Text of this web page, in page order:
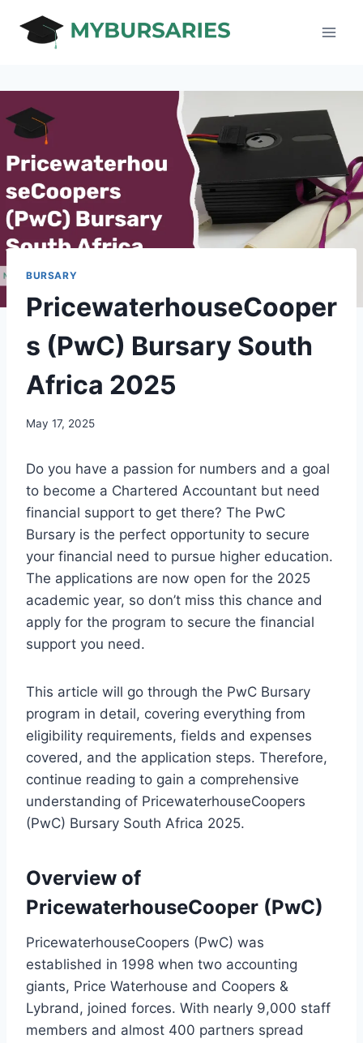
BURSARY
PricewaterhouseCooper
s (PwC) Bursary South
Africa 2025
May 17, 2025
Do you have a passion for numbers and a goal
to become a Chartered Accountant but need
financial support to get there? The PwC
Bursary is the perfect opportunity to secure
your financial need to pursue higher education.
The applications are now open for the 2025
academic year, so don’t miss this chance and
apply for the program to secure the financial
support you need.
This article will go through the PwC Bursary
program in detail, covering everything from
eligibility requirements, fields and expenses
covered, and the application steps. Therefore,
continue reading to gain a comprehensive
understanding of PricewaterhouseCoopers
(PwC) Bursary South Africa 2025.
Overview of
PricewaterhouseCooper (PwC)
PricewaterhouseCoopers (PwC) was
established in 1998 when two accounting
giants, Price Waterhouse and Coopers &
Lybrand, joined forces. With nearly 9,000 staff
members and almost 400 partners spread